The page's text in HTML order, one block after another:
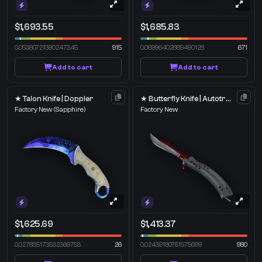
$1,693.55
0.05380721390247345 915
Add to cart
$1,685.83
0.06996402889490128 671
Add to cart
★ Talon Knife | Doppler
Factory New (Sapphire)
$1,625.69
0.027835173532366753 26
★ Butterfly Knife | Autotronic
Factory New
$1,413.37
0.02439180761575699 980